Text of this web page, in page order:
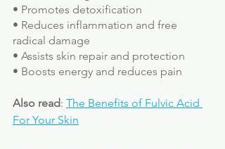
• Promotes detoxification
• Reduces inflammation and free
radical damage
• Assists skin repair and protection
• Boosts energy and reduces pain
Also read: The Benefits of Fulvic Acid
For Your Skin